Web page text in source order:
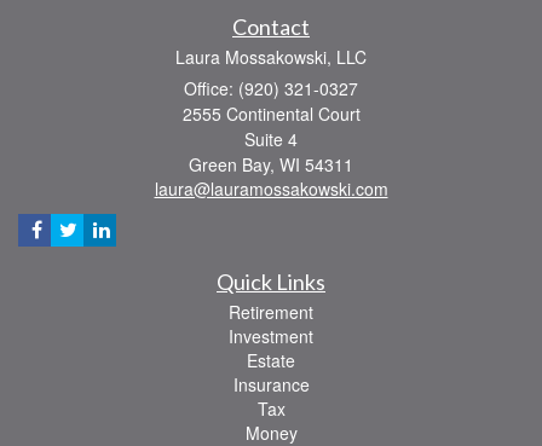
Contact
Laura Mossakowski, LLC
Office: (920) 321-0327
2555 Continental Court
Suite 4
Green Bay, WI 54311
laura@lauramossakowski.com
Quick Links
Retirement
Investment
Estate
Insurance
Tax
Money